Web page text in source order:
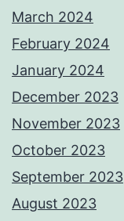
March 2024
February 2024
January 2024
December 2023
November 2023
October 2023
September 2023
August 2023